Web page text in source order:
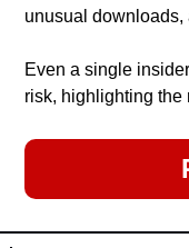
unusual downloads,
Even a single
risk, highlighting the